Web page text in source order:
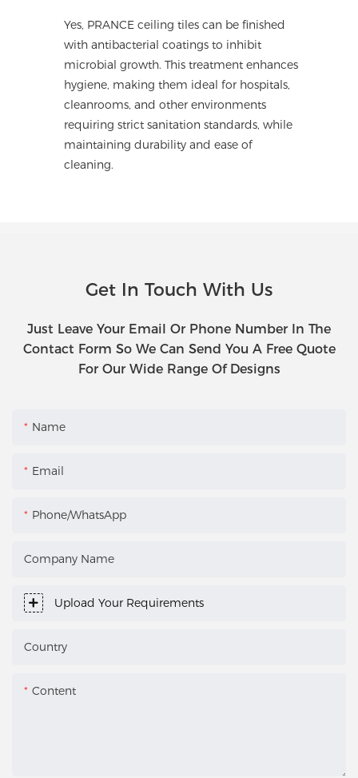
Yes, PRANCE ceiling tiles can be finished
with antibacterial coatings to inhibit
microbial growth. This treatment enhances
hygiene, making them ideal for hospitals,
cleanrooms, and other environments
requiring strict sanitation standards, while
maintaining durability and ease of
cleaning.
Get In Touch With Us
Just Leave Your Email Or Phone Number In The
Contact Form So We Can Send You A Free Quote
For Our Wide Range Of Designs
Name
Email
Phone/WhatsApp
Company Name
Upload Your Requirements
Country
Content